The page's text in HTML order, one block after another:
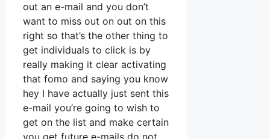
out an e-mail and you don’t
want to miss out on out on this
right so that’s the other thing to
get individuals to click is by
really making it clear activating
that fomo and saying you know
hey I have actually just sent this
e-mail you’re going to wish to
get on the list and make certain